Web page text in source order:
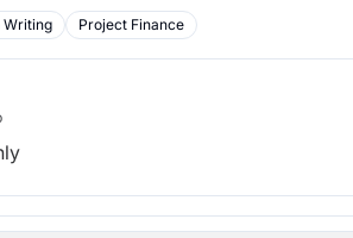
Writing Project Finance